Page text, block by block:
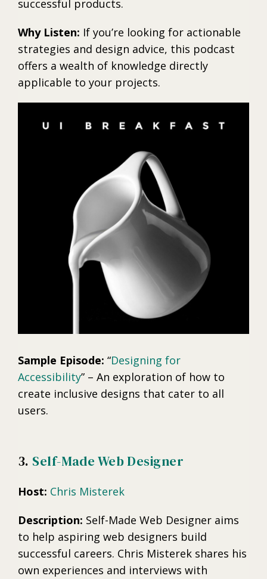
successful products.
Why Listen: If you’re looking for actionable
strategies and design advice, this podcast
offers a wealth of knowledge directly
applicable to your projects.
Sample Episode: “Designing for
Accessibility” – An exploration of how to
create inclusive designs that cater to all
users.
3. Self-Made Web Designer
Host: Chris Misterek
Description: Self-Made Web Designer aims
to help aspiring web designers build
successful careers. Chris Misterek shares his
own experiences and interviews with